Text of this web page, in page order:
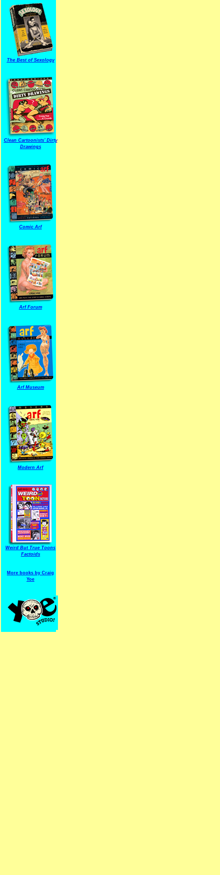
The Best of Sexology
Clean Cartoonists' Dirty
Drawings
Comic Arf
Arf Forum
Arf Museum
Modern Arf
Weird But True Toons
Factoids
More books by Craig
Yoe